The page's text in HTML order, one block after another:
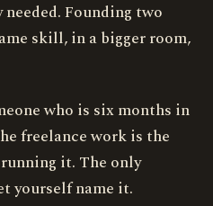
Founding two
skill, in a bigger room,
who is six months in
freelance work is the
it. The only
yourself name it.